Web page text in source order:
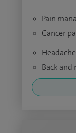
Pain
Cancer
Back and